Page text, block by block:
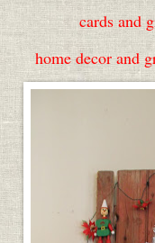
cards and
home decor and